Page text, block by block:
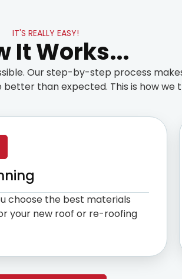
IT'S REALLY EASY!
It Works...
Our step-by-step process
than expected. This is how we
choose the best materials
your new roof or re-roofing